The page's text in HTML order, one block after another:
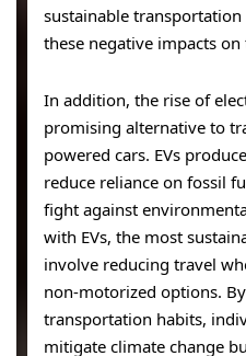
sustainable
these negative impacts
In addition, the rise of
promising alternative to
powered cars. EVs
reduce reliance on fossil
fight against
with EVs, the most
involve reducing travel
non-motorized options.
transportation habits,
mitigate climate change